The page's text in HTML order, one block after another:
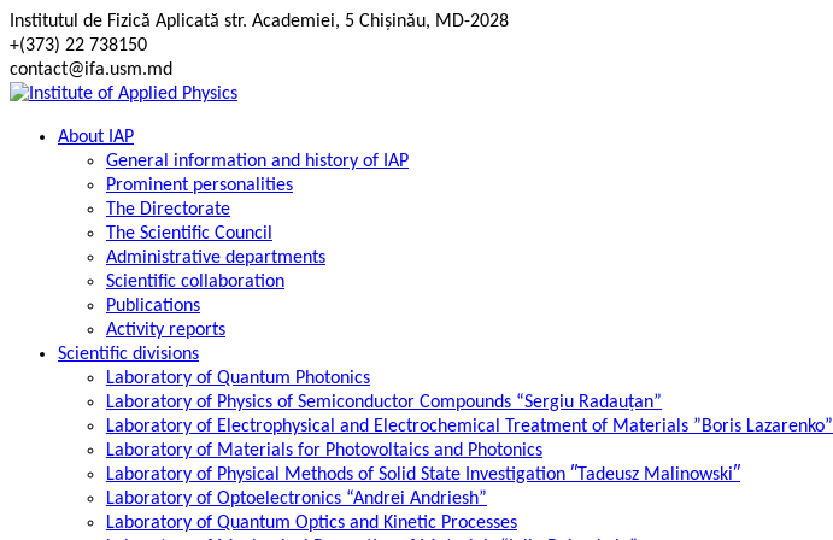
Skip
to
content
Institutul de Fizică Aplicată str. Academiei, 5 Chișinău, MD-2028
+(373) 22 738150
contact@ifa.usm.md
About IAP
General information and history of IAP
Prominent personalities
The Directorate
The Scientific Council
Administrative departments
Scientific collaboration
Publications
Activity reports
Scientific divisions
Laboratory of Quantum Photonics
Laboratory of Physics of Semiconductor Compounds “Sergiu Radauțan”
Laboratory of Electrophysical and Electrochemical Treatment of Materials ”Boris Lazarenko”
Laboratory of Materials for Photovoltaics and Photonics
Laboratory of Physical Methods of Solid State Investigation ″Tadeusz Malinowski″
Laboratory of Optoelectronics “Andrei Andriesh”
Laboratory of Quantum Optics and Kinetic Processes